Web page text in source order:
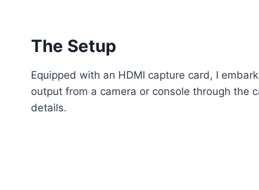
The Setup
Equipped with an HDMI capture card, I
output from a camera or console through the
details.